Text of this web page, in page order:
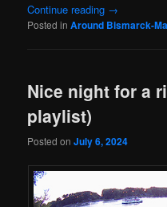
Continue reading →
Posted in Around Bismarck-
Nice night for a
playlist)
Posted onJuly 6, 2024